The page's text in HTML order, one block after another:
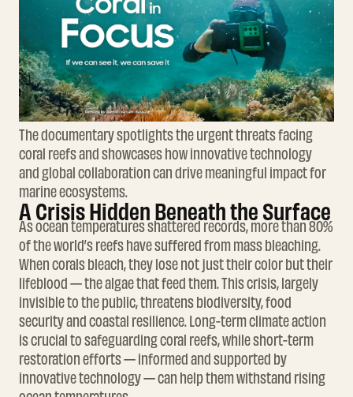
The documentary spotlights the urgent threats facing
coral reefs and showcases how innovative technology
and global collaboration can drive meaningful impact for
marine ecosystems.
A Crisis Hidden Beneath the Surface
As ocean temperatures shattered records, more than 80%
of the world’s reefs have suffered from mass bleaching.
When corals bleach, they lose not just their color but their
lifeblood — the algae that feed them. This crisis, largely
invisible to the public, threatens biodiversity, food
security and coastal resilience. Long-term climate action
is crucial to safeguarding coral reefs, while short-term
restoration efforts — informed and supported by
innovative technology — can help them withstand rising